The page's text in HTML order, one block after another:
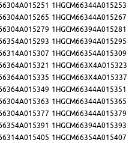
1HGCM66344A015253
1HGCM66344A015267
1HGCM66394A015281
1HGCM66394A015295
1HGCM66354A015309
1HGCM663X4A015323
1HGCM663X4A015337
1HGCM66344A015351
1HGCM66344A015365
1HGCM66344A015379
1HGCM66394A015393
1HGCM66354A015407